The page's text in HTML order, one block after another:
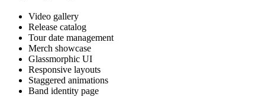
Video gallery
Release catalog
Tour date management
Merch showcase
Glassmorphic UI
Responsive layouts
Staggered animations
Band identity page